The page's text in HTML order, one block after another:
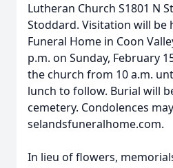
Lutheran Church S1801 N
Stoddard. Visitation will be
Funeral Home in Coon
p.m. on Sunday, February
the church from 10 a.m.
lunch to follow. Burial will
cemetery. Condolences
selandsfuneralhome.com.
In lieu of flowers,